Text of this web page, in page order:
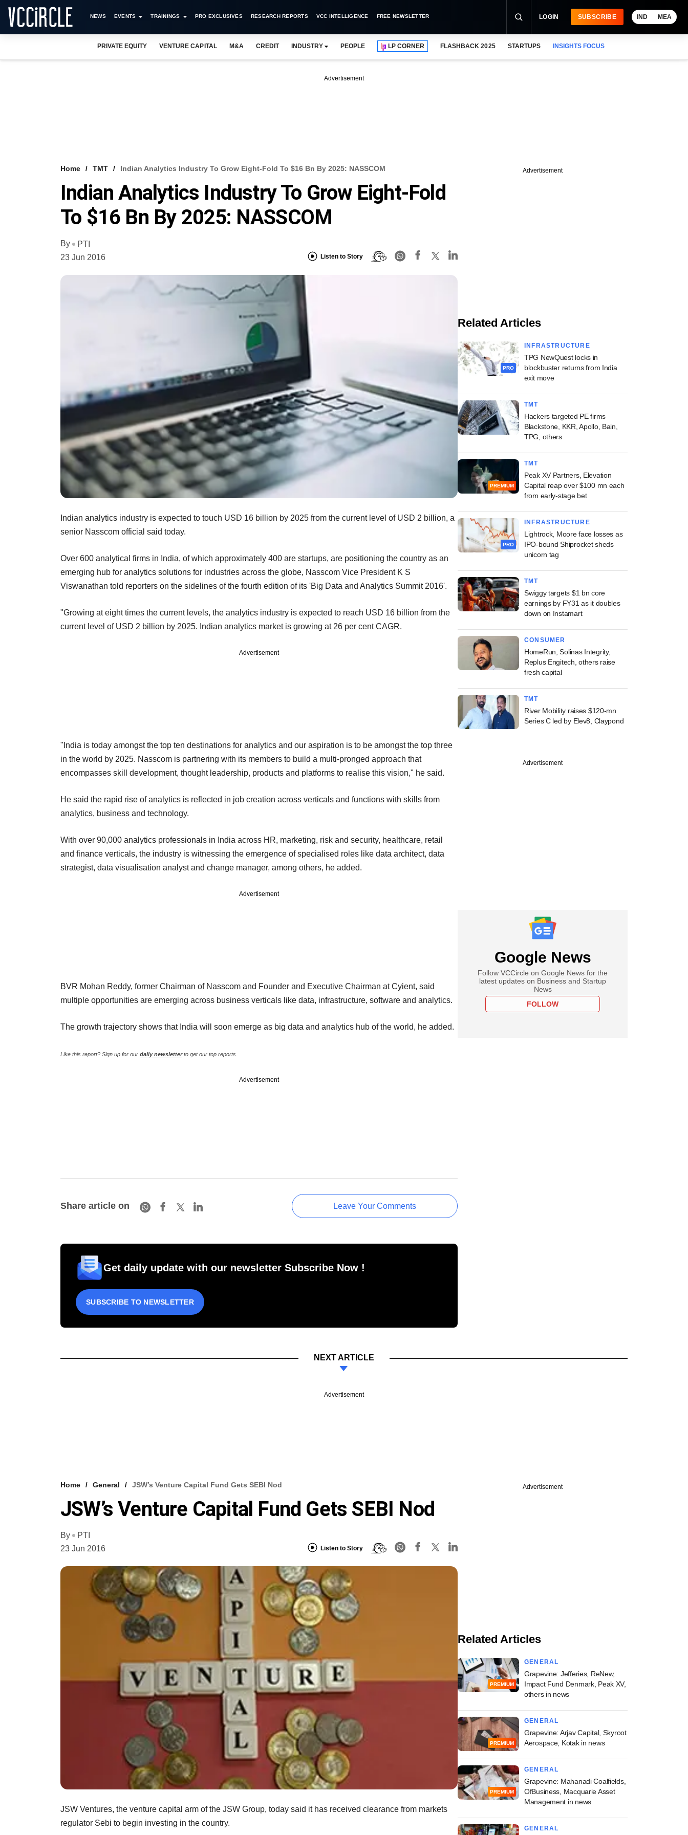
NEWS EVENTS TRAININGS PRO EXCLUSIVES RESEARCH REPORTS VCC INTELLIGENCE FREE NEWSLETTER LOGIN SUBSCRIBE IND MEA
PRIVATE EQUITY VENTURE CAPITAL M&A CREDIT INDUSTRY PEOPLE LP CORNER FLASHBACK 2025 STARTUPS INSIGHTS FOCUS
Advertisement
Home TMT Indian Analytics Industry To Grow Eight-Fold To $16 Bn By 2025: NASSCOM
Indian Analytics Industry To Grow Eight-Fold
To $16 Bn By 2025: NASSCOM
By
PTI
23 Jun 2016
Listen to Story
Indian analytics industry is expected to touch USD 16 billion by 2025 from the current level of USD 2 billion, a
senior Nasscom official said today.
Over 600 analytical firms in India, of which approximately 400 are startups, are positioning the country as an
emerging hub for analytics solutions for industries across the globe, Nasscom Vice President K S
Viswanathan told reporters on the sidelines of the fourth edition of its 'Big Data and Analytics Summit 2016'.
"Growing at eight times the current levels, the analytics industry is expected to reach USD 16 billion from the
current level of USD 2 billion by 2025. Indian analytics market is growing at 26 per cent CAGR.
Advertisement
"India is today amongst the top ten destinations for analytics and our aspiration is to be amongst the top three
in the world by 2025. Nasscom is partnering with its members to build a multi-pronged approach that
encompasses skill development, thought leadership, products and platforms to realise this vision," he said.
He said the rapid rise of analytics is reflected in job creation across verticals and functions with skills from
analytics, business and technology.
With over 90,000 analytics professionals in India across HR, marketing, risk and security, healthcare, retail
and finance verticals, the industry is witnessing the emergence of specialised roles like data architect, data
strategist, data visualisation analyst and change manager, among others, he added.
Advertisement
BVR Mohan Reddy, former Chairman of Nasscom and Founder and Executive Chairman at Cyient, said
multiple opportunities are emerging across business verticals like data, infrastructure, software and analytics.
The growth trajectory shows that India will soon emerge as big data and analytics hub of the world, he added.
Like this report? Sign up for our daily newsletterto get our top reports.
Advertisement
Share article on Leave Your Comments
Get daily update with our newsletter Subscribe Now !
SUBSCRIBE TO NEWSLETTER
Advertisement
Related Articles
PRO
INFRASTRUCTURE
TPG NewQuest locks in
blockbuster returns from India
exit move
TMT
Hackers targeted PE firms
Blackstone, KKR, Apollo, Bain,
TPG, others
PREMIUM
TMT
Peak XV Partners, Elevation
Capital reap over $100 mn each
from early-stage bet
PRO
INFRASTRUCTURE
Lightrock, Moore face losses as
IPO-bound Shiprocket sheds
unicorn tag
TMT
Swiggy targets $1 bn core
earnings by FY31 as it doubles
down on Instamart
CONSUMER
HomeRun, Solinas Integrity,
Replus Engitech, others raise
fresh capital
TMT
River Mobility raises $120-mn
Series C led by Elev8, Claypond
Advertisement
Google News
Follow VCCircle on Google News for the
latest updates on Business and Startup
News
FOLLOW
NEXT ARTICLE
Advertisement
Home General JSW’s Venture Capital Fund Gets SEBI Nod
JSW’s Venture Capital Fund Gets SEBI Nod
By
PTI
23 Jun 2016
Listen to Story
JSW Ventures, the venture capital arm of the JSW Group, today said it has received clearance from markets
regulator Sebi to begin investing in the country.
Advertisement
Related Articles
PREMIUM
GENERAL
Grapevine: Jefferies, ReNew,
Impact Fund Denmark, Peak XV,
others in news
PREMIUM
GENERAL
Grapevine: Arjav Capital, Skyroot
Aerospace, Kotak in news
PREMIUM
GENERAL
Grapevine: Mahanadi Coalfields,
OfBusiness, Macquarie Asset
Management in news
GENERAL